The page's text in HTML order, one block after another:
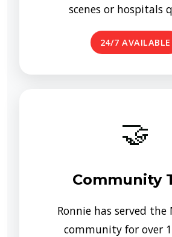
scenes or hospitals
24/7 AVAILABLE
🤝
Community
Ronnie has served
community for over